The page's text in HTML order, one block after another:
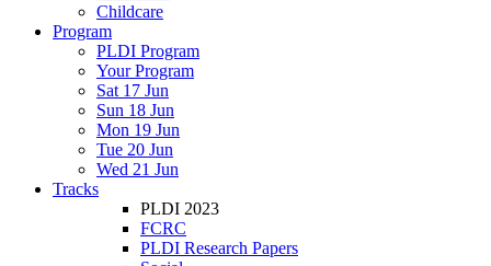
Childcare
Program
PLDI Program
Your Program
Sat 17 Jun
Sun 18 Jun
Mon 19 Jun
Tue 20 Jun
Wed 21 Jun
Tracks
PLDI 2023
FCRC
PLDI Research Papers